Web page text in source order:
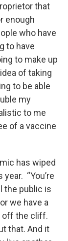
that
enough
who have
to have
to make up
of taking
to be able
my
to me
of a vaccine
has wiped
“You’re
the public is
we have a
off the cliff.
that. And it